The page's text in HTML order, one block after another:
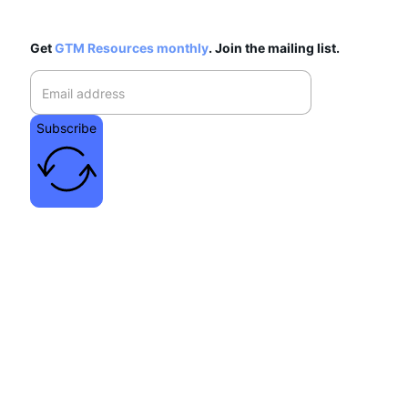
GetGTM Resources monthly. Join the mailing list.
Subscribe